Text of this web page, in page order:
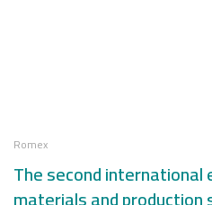
Romex
The second